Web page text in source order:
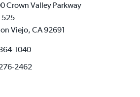
Crown Valley Parkway
525
Viejo, CA 92691
1040
2462